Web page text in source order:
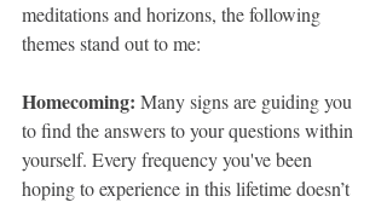
meditations and horizons, the following
themes stand out to me:
Homecoming: Many signs are guiding you
to find the answers to your questions within
yourself. Every frequency you've been
hoping to experience in this lifetime doesn’t